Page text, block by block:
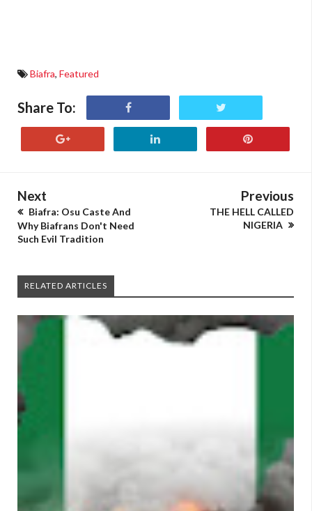
Biafra, Featured
Share To:
Next
Biafra: Osu Caste And
Why Biafrans Don't Need
Such Evil Tradition
Previous
THE HELL CALLED
NIGERIA
RELATED ARTICLES